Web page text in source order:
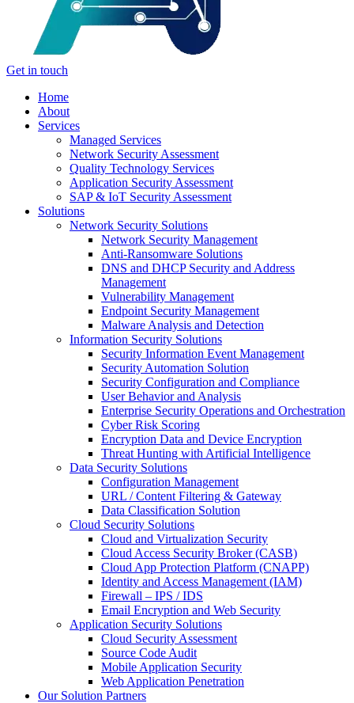
Get in touch
Home
About
Services
Managed Services
Network Security Assessment
Quality Technology Services
Application Security Assessment
SAP & IoT Security Assessment
Solutions
Network Security Solutions
Network Security Management
Anti-Ransomware Solutions
DNS and DHCP Security and Address
Management
Vulnerability Management
Endpoint Security Management
Malware Analysis and Detection
Information Security Solutions
Security Information Event Management
Security Automation Solution
Security Configuration and Compliance
User Behavior and Analysis
Enterprise Security Operations and Orchestration
Cyber Risk Scoring
Encryption Data and Device Encryption
Threat Hunting with Artificial Intelligence
Data Security Solutions
Configuration Management
URL / Content Filtering & Gateway
Data Classification Solution
Cloud Security Solutions
Cloud and Virtualization Security
Cloud Access Security Broker (CASB)
Cloud App Protection Platform (CNAPP)
Identity and Access Management (IAM)
Firewall – IPS / IDS
Email Encryption and Web Security
Application Security Solutions
Cloud Security Assessment
Source Code Audit
Mobile Application Security
Web Application Penetration
Our Solution Partners